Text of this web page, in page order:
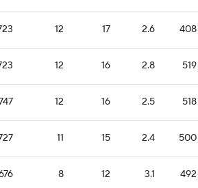
12 17 2.6 408
12 16 2.8 519
12 16 2.5 518
11 15 2.4 500
8 12 3.1 492